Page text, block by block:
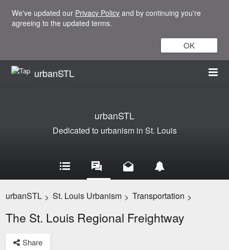
We've updated our Privacy Policy and by continuing you're
agreeing to the updated terms.
OK
urbanSTL
urbanSTL
Dedicated to urbanism in St. Louis
urbanSTL > St. Louis Urbanism > Transportation >
The St. Louis Regional Freightway
Share